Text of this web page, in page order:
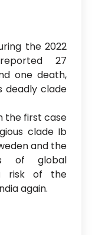
the 2022
27
one death,
deadly clade
the first case
clade Ib
and the
of global
risk of the
again.